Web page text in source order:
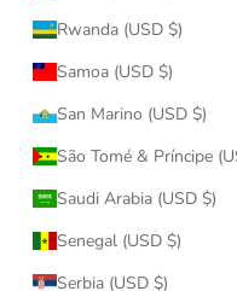
Rwanda (USD $)
Samoa (USD $)
San Marino (USD $)
São Tomé & Príncipe
Saudi Arabia (USD $)
Senegal (USD $)
Serbia (USD $)